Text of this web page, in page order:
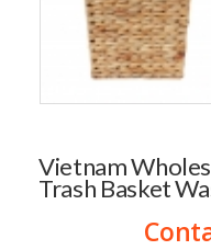
Vietnam
Trash Basket